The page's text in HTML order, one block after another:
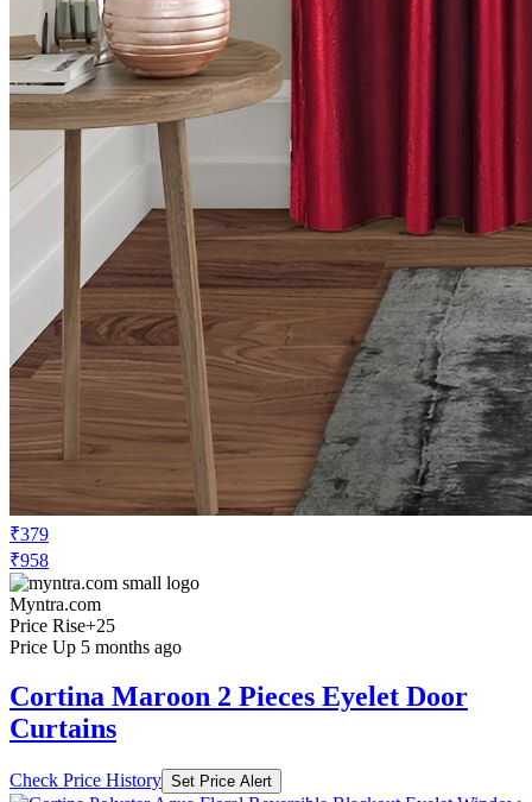
₹379
₹958
Myntra.com
Price Rise+25
Price Up 5 months ago
Cortina Maroon 2 Pieces Eyelet Door
Curtains
Check Price History Set Price Alert